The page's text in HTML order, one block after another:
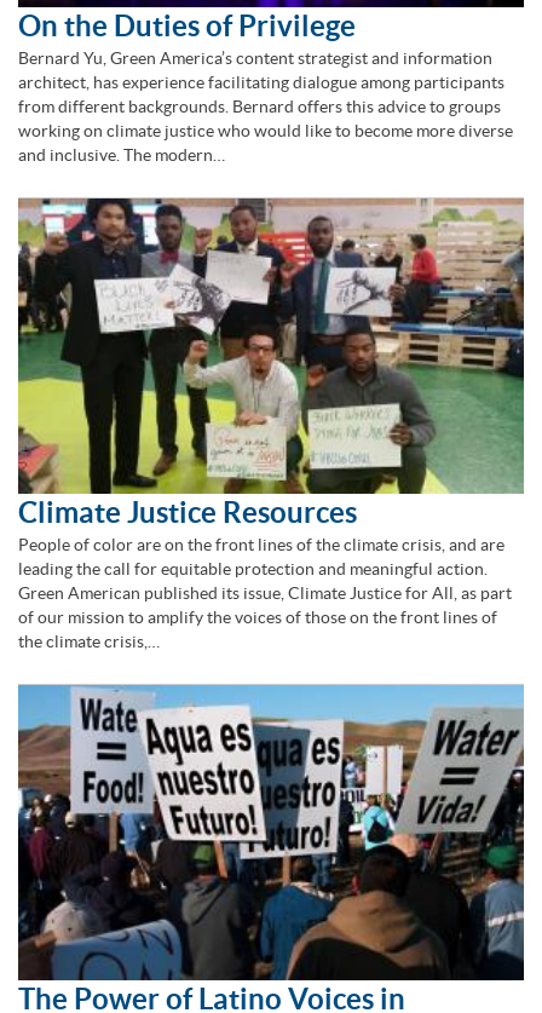
On the Duties of Privilege
Bernard Yu, Green America’s content strategist and information
architect, has experience facilitating dialogue among participants
from different backgrounds. Bernard offers this advice to groups
working on climate justice who would like to become more diverse
and inclusive. The modern…
Climate Justice Resources
People of color are on the front lines of the climate crisis, and are
leading the call for equitable protection and meaningful action.
Green American published its issue, Climate Justice for All, as part
of our mission to amplify the voices of those on the front lines of
the climate crisis,…
The Power of Latino Voices in